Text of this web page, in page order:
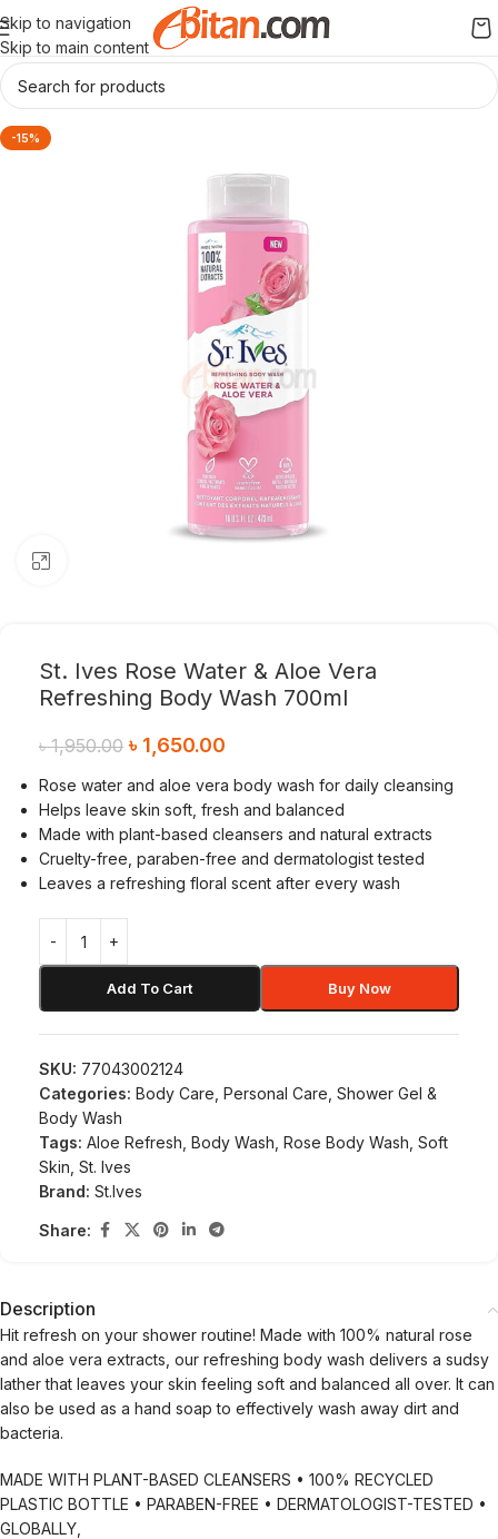
Skip to navigation
Skip to main content
-15%
St. Ives Rose Water & Aloe Vera
Refreshing Body Wash 700ml
৳1,950.00 ৳ 1,650.00
Rose water and aloe vera body wash for daily cleansing
Helps leave skin soft, fresh and balanced
Made with plant-based cleansers and natural extracts
Cruelty-free, paraben-free and dermatologist tested
Leaves a refreshing floral scent after every wash
Add To Cart Buy Now
SKU: 77043002124
Categories: Body Care Personal Care Shower Gel &
Body Wash
Tags: Aloe Refresh Body Wash Rose Body Wash Soft
Skin St. Ives
Brand: St.Ives
Share:
Description
Hit refresh on your shower routine! Made with 100% natural rose
and aloe vera extracts, our refreshing body wash delivers a sudsy
lather that leaves your skin feeling soft and balanced all over. It can
also be used as a hand soap to effectively wash away dirt and
bacteria.
MADE WITH PLANT-BASED CLEANSERS • 100% RECYCLED
PLASTIC BOTTLE • PARABEN-FREE • DERMATOLOGIST-TESTED •
GLOBALLY,